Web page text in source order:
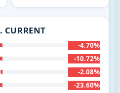
CURRENT
-4.70%
-10.72%
-2.08%
-23.60%